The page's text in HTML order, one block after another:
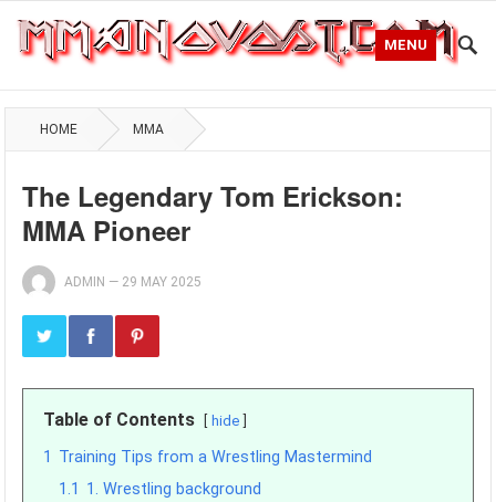
MENU
HOME MMA
The Legendary Tom Erickson:
MMA Pioneer
ADMIN — 29 MAY 2025
Table of Contents hide
1 Training Tips from a Wrestling Mastermind
1.1 1. Wrestling background